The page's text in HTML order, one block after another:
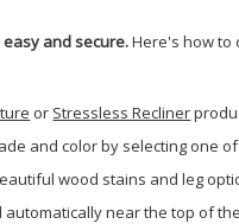
and secure.Here's how to
or Stressless Recliner
and color by selecting one
wood stains and leg
near the top of